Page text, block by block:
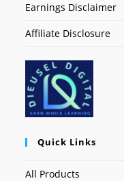
Earnings Disclaimer
Affiliate Disclosure
Quick Links
All Products